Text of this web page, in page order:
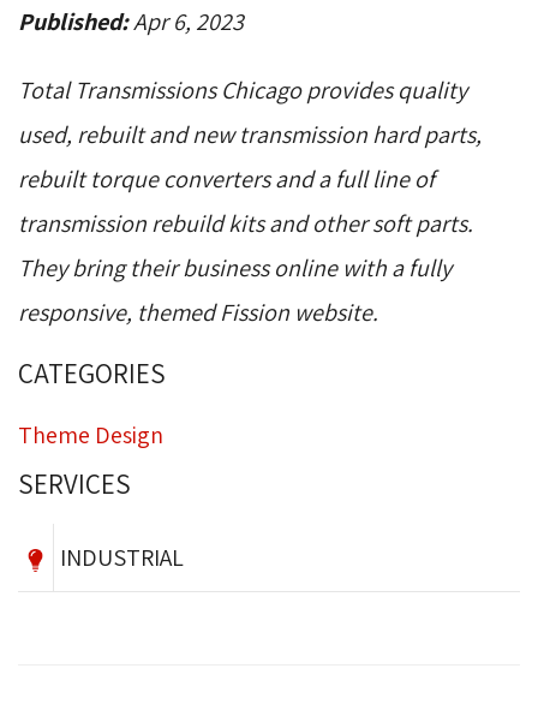
Published:Apr 6, 2023
Total Transmissions Chicago provides quality
used, rebuilt and new transmission hard parts,
rebuilt torque converters and a full line of
transmission rebuild kits and other soft parts.
They bring their business online with a fully
responsive, themed Fission website.
CATEGORIES
Theme Design
SERVICES
INDUSTRIAL